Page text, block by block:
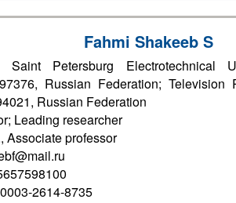
Fahmi Shakeeb S
Saint Petersburg Electrotechnical
Russian Federation; Television
Russian Federation
Leading researcher
Associate professor
2614-8735